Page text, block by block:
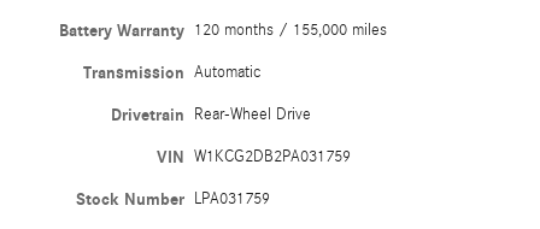
Battery Warranty 120 months / 155,000 miles
Transmission Automatic
Drivetrain Rear-Wheel Drive
VIN W1KCG2DB2PA031759
Stock Number LPA031759